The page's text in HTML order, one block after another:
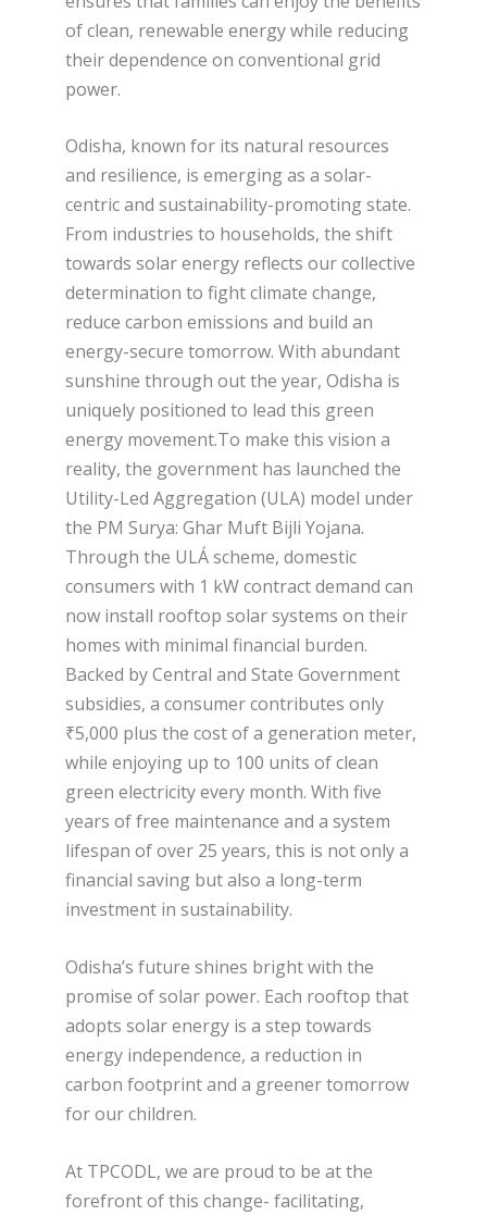
of clean, renewable energy while reducing
their dependence on conventional grid
power.
Odisha, known for its natural resources
and resilience, is emerging as a solar-
centric and sustainability-promoting state.
From industries to households, the shift
towards solar energy reflects our collective
determination to fight climate change,
reduce carbon emissions and build an
energy-secure tomorrow. With abundant
sunshine through out the year, Odisha is
uniquely positioned to lead this green
energy movement.To make this vision a
reality, the government has launched the
Utility-Led Aggregation (ULA) model under
the PM Surya: Ghar Muft Bijli Yojana.
Through the ULÁ scheme, domestic
consumers with 1 kW contract demand can
now install rooftop solar systems on their
homes with minimal financial burden.
Backed by Central and State Government
subsidies, a consumer contributes only
₹5,000 plus the cost of a generation meter,
while enjoying up to 100 units of clean
green electricity every month. With five
years of free maintenance and a system
lifespan of over 25 years, this is not only a
financial saving but also a long-term
investment in sustainability.
Odisha’s future shines bright with the
promise of solar power. Each rooftop that
adopts solar energy is a step towards
energy independence, a reduction in
carbon footprint and a greener tomorrow
for our children.
At TPCODL, we are proud to be at the
forefront of this change- facilitating,